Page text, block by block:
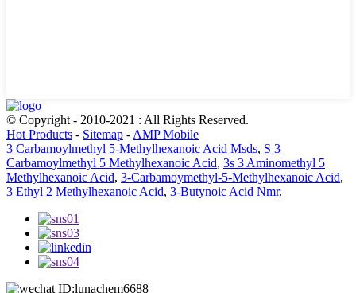
© Copyright - 2010-2021 : All Rights Reserved.
Hot Products - Sitemap - AMP Mobile
3 Carbamoylmethyl 5-Methylhexanoic Acid Msds, S 3
Carbamoylmethyl 5 Methylhexanoic Acid, 3s 3 Aminomethyl 5
Methylhexanoic Acid, 3-Carbamoymethyl-5-Methylhexanoic Acid,
3 Ethyl 2 Methylhexanoic Acid, 3-Butynoic Acid Nmr,